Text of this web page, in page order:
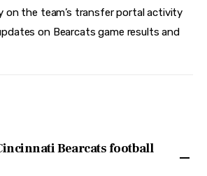
on the team’s transfer portal activity
on Bearcats game results and
Bearcats football